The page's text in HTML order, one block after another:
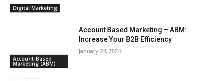
Digital Marketing
Account-Based
Marketing (ABM)
Account Based Marketing – ABM:
Increase Your B2B Efficiency
January 24, 2024